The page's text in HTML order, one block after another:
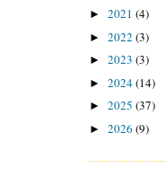
► 2021 (4)
► 2022 (3)
► 2023 (3)
► 2024(14)
► 2025 (37)
► 2026 (9)